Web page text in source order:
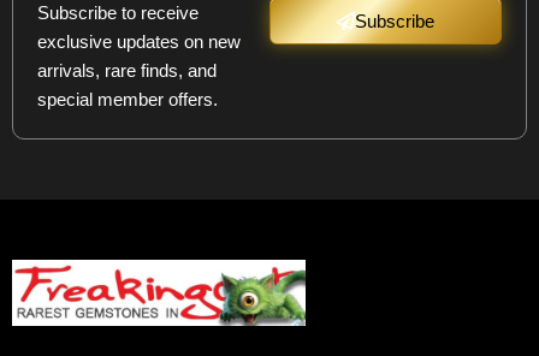
Subscribe to receive
exclusive updates on new
arrivals, rare finds, and
special member offers.
Subscribe